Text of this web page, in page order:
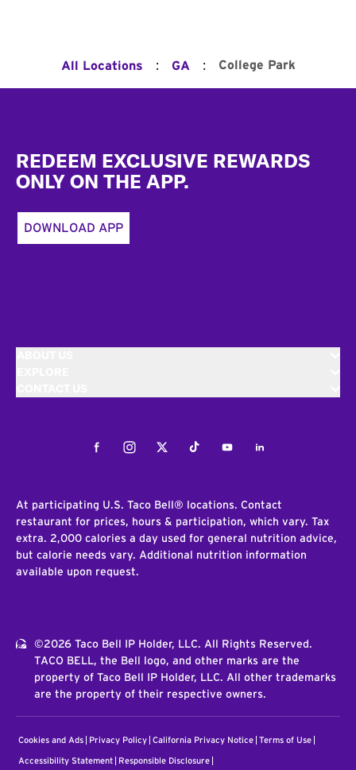
All Locations : GA : College Park
REDEEM EXCLUSIVE REWARDS
ONLY ON THE APP.
DOWNLOAD APP
FacebookInstagramTwitterTiktokYoutubeLinkedIn
At participating U.S. Taco Bell® locations. Contact
restaurant for prices, hours & participation, which vary. Tax
extra. 2,000 calories a day used for general nutrition advice,
but calorie needs vary. Additional nutrition information
available upon request.
©2026 Taco Bell IP Holder, LLC. All Rights Reserved.
TACO BELL, the Bell logo, and other marks are the
property of Taco Bell IP Holder, LLC. All other trademarks
are the property of their respective owners.
Cookies and Ads Privacy Policy California Privacy Notice Terms of Use
Accessibility Statement Responsible Disclosure